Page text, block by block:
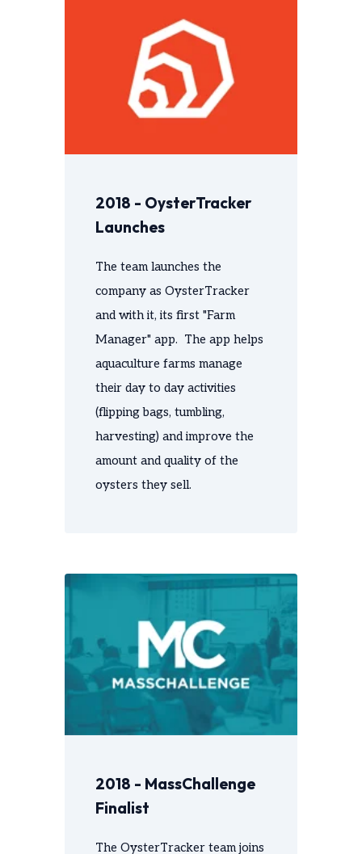
2018 - OysterTracker
Launches
The team launches the
company as OysterTracker
and with it, its first "Farm
Manager" app. The app helps
aquaculture farms manage
their day to day activities
(flipping bags, tumbling,
harvesting) and improve the
amount and quality of the
oysters they sell.
2018 - MassChallenge
Finalist
The OysterTracker team joins